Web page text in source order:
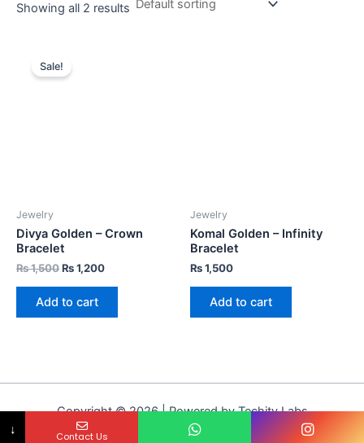
Showing all 2 results
Sale!
Jewelry
Divya Golden – Crown
Bracelet
₨1,500₨1,200
Add to cart
Jewelry
Komal Golden – Infinity
Bracelet
₨1,500
Add to cart
Copyright © 2026 | Powered by Techity Labs
↓ Contact Us